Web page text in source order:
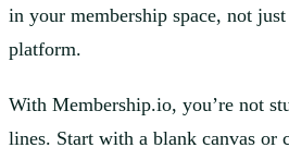
in your membership space, not
platform.
With Membership.io, you’re not
lines. Start with a blank canvas or